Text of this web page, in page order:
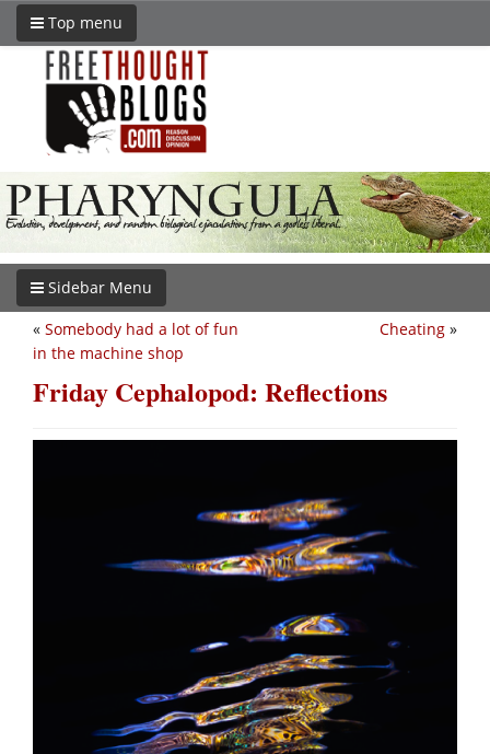
Top menu
Sidebar Menu
Cheating »
« Somebody had a lot of fun
in the machine shop
Friday Cephalopod: Reflections